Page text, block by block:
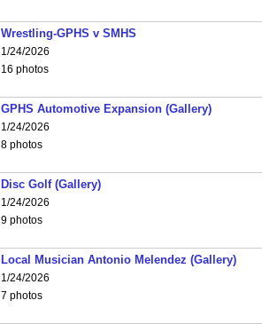
Wrestling-GPHS v SMHS
1/24/2026
16 photos
GPHS Automotive Expansion (Gallery)
1/24/2026
8 photos
Disc Golf (Gallery)
1/24/2026
9 photos
Local Musician Antonio Melendez (Gallery)
1/24/2026
7 photos